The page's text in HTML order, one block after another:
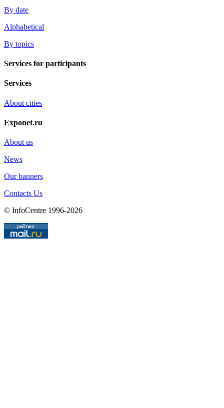
By date
Alphabetical
By topics
Services for participants
Services
About cities
Exponet.ru
About us
News
Our banners
Contacts Us
© InfoCentre 1996-2026